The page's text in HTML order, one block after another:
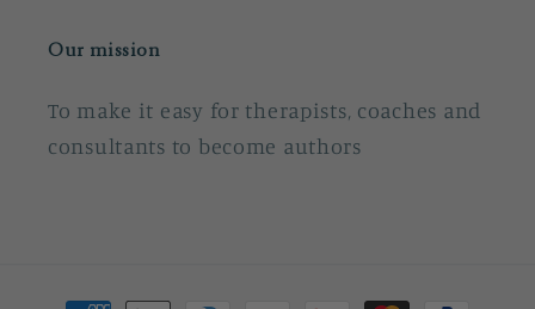
Our mission
To make it easy for therapists, coaches and
consultants to become authors
Payment